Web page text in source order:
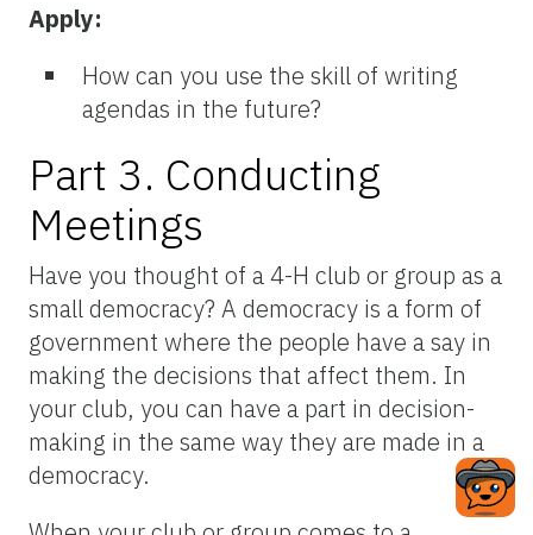
Apply:
How can you use the skill of writing
agendas in the future?
Part 3. Conducting
Meetings
Have you thought of a 4-H club or group as a
small democracy? A democracy is a form of
government where the people have a say in
making the decisions that affect them. In
your club, you can have a part in decision-
making in the same way they are made in a
democracy.